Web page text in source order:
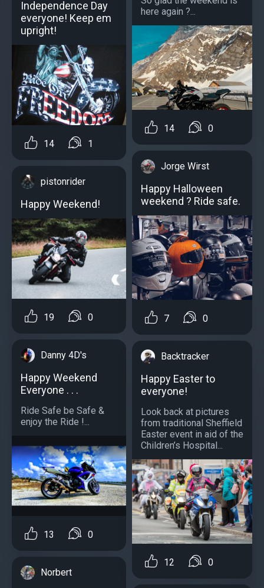
Independence Day
everyone! Keep em
upright!
14 1
pistonrider
Happy Weekend!
19 0
Danny 4D's
Happy Weekend
Everyone . . .
Ride Safe be Safe &
enjoy the Ride !...
13 0
Norbert
here again ?...
14 0
Jorge Wirst
Happy Halloween
weekend ? Ride safe.
7 0
Backtracker
Happy Easter to
everyone!
Look back at pictures
from traditional Sheffield
Easter event in aid of the
Children’s Hospital...
12 0